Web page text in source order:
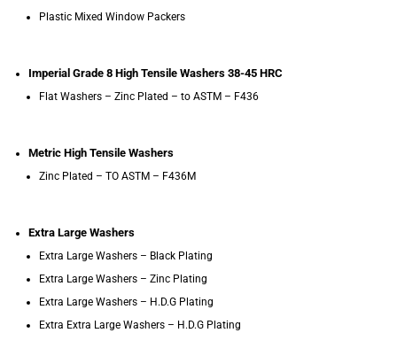
Plastic Mixed Window Packers
Imperial Grade 8 High Tensile Washers 38-45 HRC
Flat Washers – Zinc Plated – to ASTM – F436
Metric High Tensile Washers
Zinc Plated – TO ASTM – F436M
Extra Large Washers
Extra Large Washers – Black Plating
Extra Large Washers – Zinc Plating
Extra Large Washers – H.D.G Plating
Extra Extra Large Washers – H.D.G Plating